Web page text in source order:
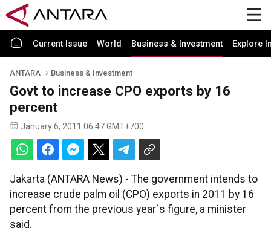
Current Issue World Business & Investment Explore
ANTARA Business & Investment
Govt to increase CPO exports by 16
percent
January 6, 2011 06:47 GMT+700
Jakarta (ANTARA News) - The government intends to
increase crude palm oil (CPO) exports in 2011 by 16
percent from the previous year`s figure, a minister
said.